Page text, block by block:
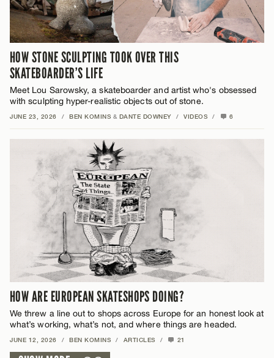
HOW STONE SCULPTING TOOK OVER THIS
SKATEBOARDER’S LIFE
Meet Lou Sarowsky, a skateboarder and artist who's obsessed
with sculpting hyper-realistic objects out of stone.
JUNE 23, 2026 / BEN KOMINS & DANTE DOWNEY / VIDEOS / 6
HOW ARE EUROPEAN SKATESHOPS DOING?
We threw a line out to shops across Europe for an honest look at
what’s working, what’s not, and where things are headed.
JUNE 12, 2026 / BEN KOMINS / ARTICLES / 21